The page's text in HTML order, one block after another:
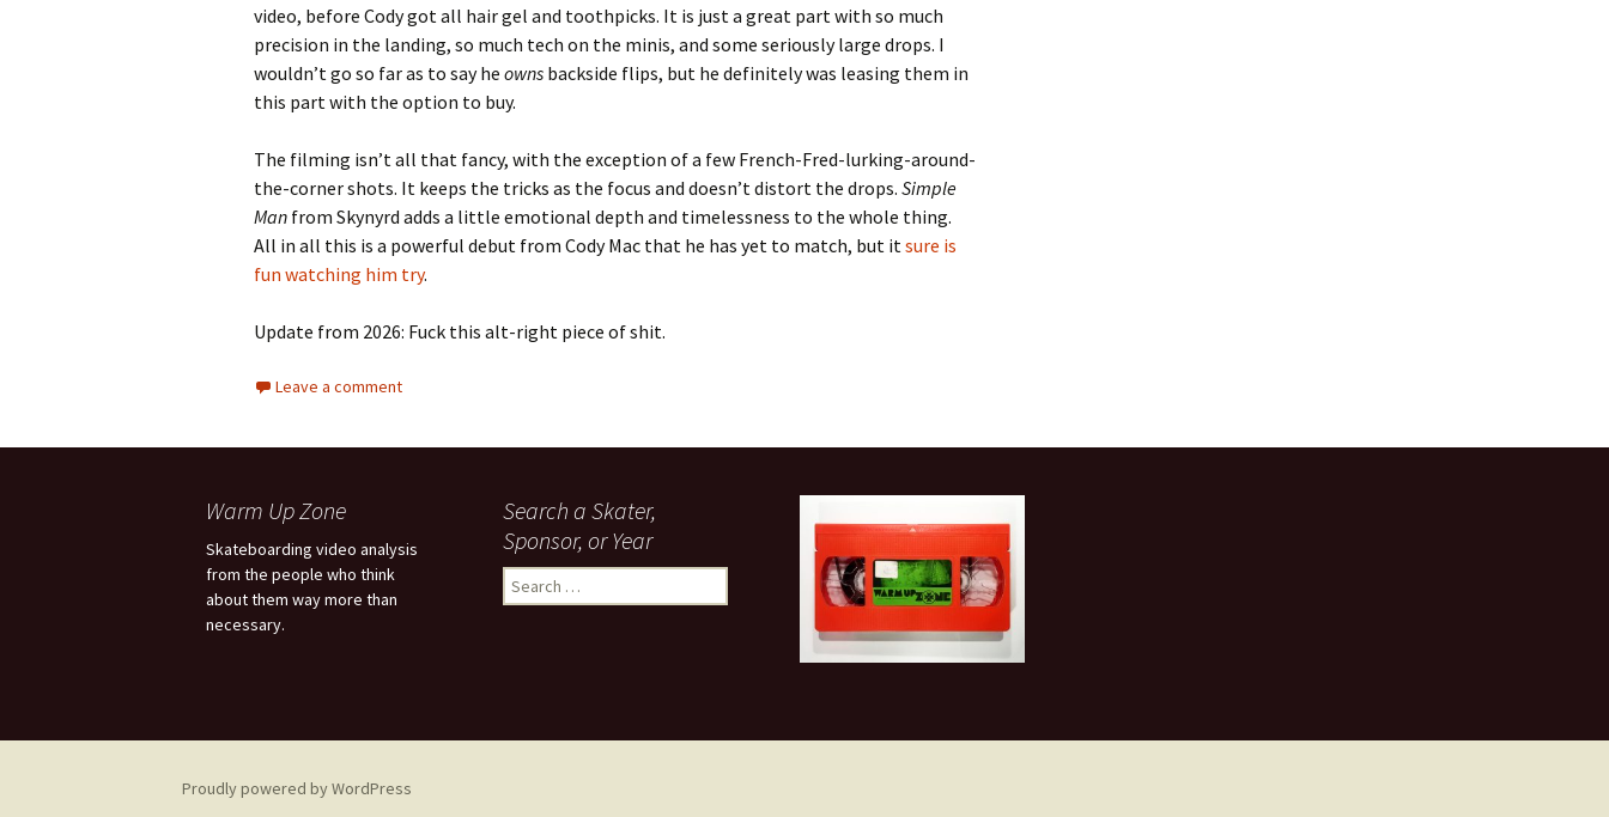
video, before Cody got all hair gel and toothpicks. It is just a great part with so much
precision in the landing, so much tech on the minis, and some seriously large drops. I
wouldn’t go so far as to say he owns backside flips, but he definitely was leasing them in
this part with the option to buy.
The filming isn’t all that fancy, with the exception of a few French-Fred-lurking-around-
the-corner shots. It keeps the tricks as the focus and doesn’t distort the drops. Simple
Man from Skynyrd adds a little emotional depth and timelessness to the whole thing.
All in all this is a powerful debut from Cody Mac that he has yet to match, but itsure is
fun watching him try.
Update from 2026: Fuck this alt-right piece of shit.
Leave a comment
Warm Up Zone
Skateboarding video analysis
from the people who think
about them way more than
necessary.
Search a Skater,
Sponsor, or Year
e
Proudly powered by WordPress